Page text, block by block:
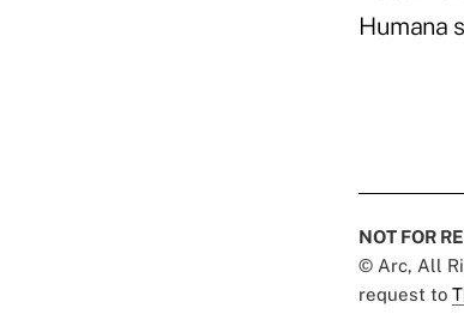
Humana
NOT FOR
© Arc, All
request to